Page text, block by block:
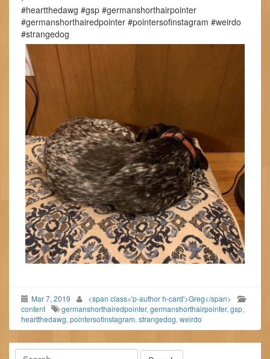
#heartthedawg #gsp #germanshorthairpointer
#germanshorthairedpointer #pointersofinstagram #weirdo
#strangedog
Mar 7, 2019
<span class='p-author h-card'>Greg</span>
content
germanshorthairedpointer, germanshorthairpointer, gsp,
heartthedawg, pointersofinstagram, strangedog, weirdo